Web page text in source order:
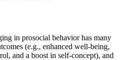
in prosocial behavior has many
(e.g., enhanced well-being,
and a boost in self-concept), and